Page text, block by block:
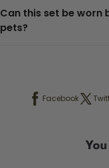
Can this set be worn
pets?
Facebook